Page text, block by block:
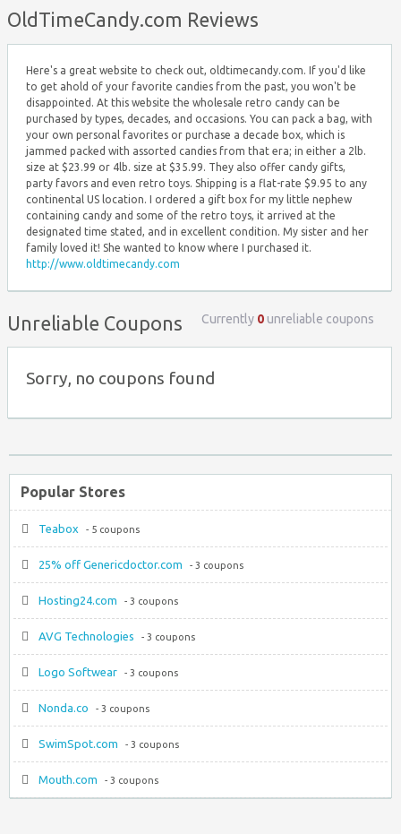
OldTimeCandy.com Reviews
Here's a great website to check out, oldtimecandy.com. If you'd like
to get ahold of your favorite candies from the past, you won't be
disappointed. At this website the wholesale retro candy can be
purchased by types, decades, and occasions. You can pack a bag, with
your own personal favorites or purchase a decade box, which is
jammed packed with assorted candies from that era; in either a 2lb.
size at $23.99 or 4lb. size at $35.99. They also offer candy gifts,
party favors and even retro toys. Shipping is a flat-rate $9.95 to any
continental US location. I ordered a gift box for my little nephew
containing candy and some of the retro toys, it arrived at the
designated time stated, and in excellent condition. My sister and her
family loved it! She wanted to know where I purchased it.
http://www.oldtimecandy.com
Unreliable Coupons Currently 0unreliable coupons
Sorry, no coupons found
Popular Stores
Teabox - 5 coupons
25% off Genericdoctor.com - 3 coupons
Hosting24.com - 3 coupons
AVG Technologies - 3 coupons
Logo Softwear - 3 coupons
Nonda.co - 3 coupons
SwimSpot.com - 3 coupons
Mouth.com - 3 coupons